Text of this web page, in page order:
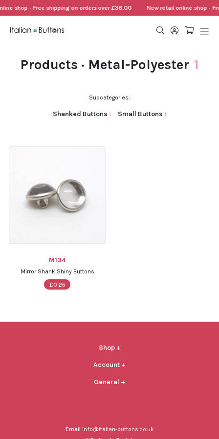
shop - Free shipping on orders over £36.00 New retail online shop -
Products · Metal-Polyester 1
Subcategories:
Shanked Buttons 1 Small Buttons 1
M134
Mirror Shank Shiny Buttons
£0.25
Email info@italian-buttons.co.uk
Shop +
Account +
General +